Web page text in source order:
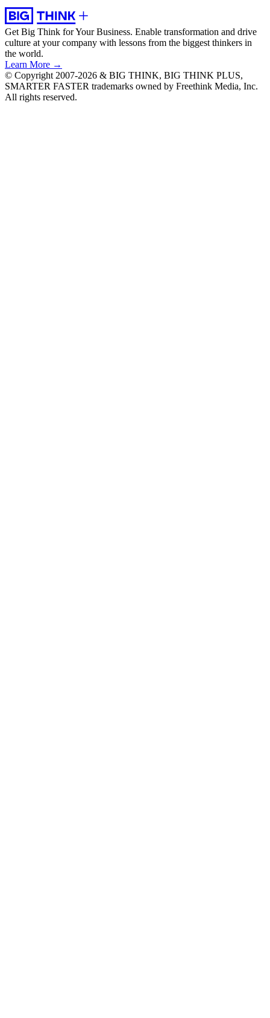
Get Big Think for Your Business. Enable transformation and drive
culture at your company with lessons from the biggest thinkers in
the world.
Learn More →
© Copyright 2007-2026 & BIG THINK, BIG THINK PLUS,
SMARTER FASTER trademarks owned by Freethink Media, Inc.
All rights reserved.